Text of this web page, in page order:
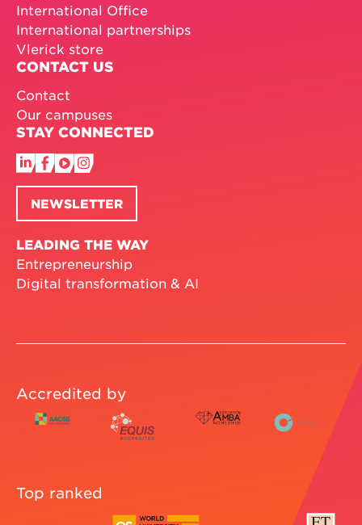
International Office
International partnerships
Vlerick store
CONTACT US
Contact
Our campuses
STAY CONNECTED
NEWSLETTER
LEADING THE WAY
Entrepreneurship
Digital transformation & AI
Accredited by
Top ranked